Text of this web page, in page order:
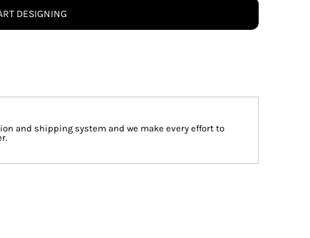
DESIGNING
and shipping system and we make every effort to